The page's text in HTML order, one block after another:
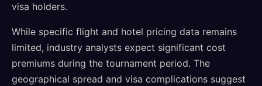
visa holders.
While specific flight and hotel pricing data remains
limited, industry analysts expect significant cost
premiums during the tournament period. The
geographical spread and visa complications suggest